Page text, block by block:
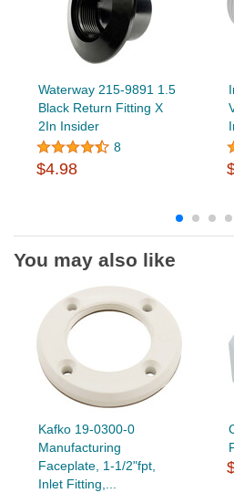
Waterway 215-9891 1.5
Black Return Fitting X
2In Insider
8
$4.98
You may also like
Kafko 19-0300-0
Manufacturing
Faceplate, 1-1/2"fpt,
Inlet Fitting,...